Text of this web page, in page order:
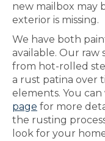
new mailbox may
exterior is missing.
We have both
available. Our raw
from hot-rolled
a rust patina over
elements. You
page for more
the rusting
look for your